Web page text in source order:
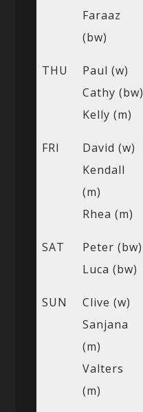
Faraaz
(bw)
THU
Paul (w)
Cathy (bw)
Kelly (m)
FRI
David (w)
Kendall
(m)
Rhea (m)
SAT
Peter (bw)
Luca (bw)
SUN
Clive (w)
Sanjana
(m)
Valters
(m)